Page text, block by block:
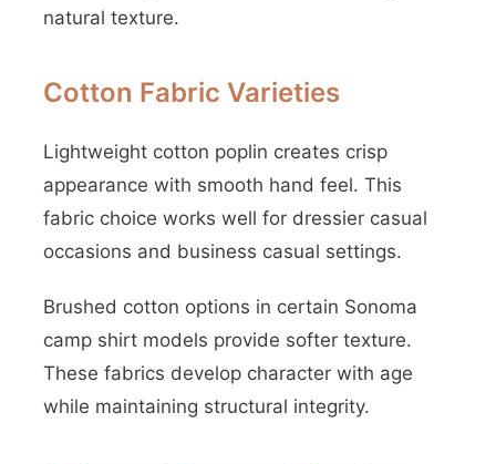
natural texture.
Cotton Fabric Varieties
Lightweight cotton poplin creates crisp
appearance with smooth hand feel. This
fabric choice works well for dressier casual
occasions and business casual settings.
Brushed cotton options in certain Sonoma
camp shirt models provide softer texture.
These fabrics develop character with age
while maintaining structural integrity.